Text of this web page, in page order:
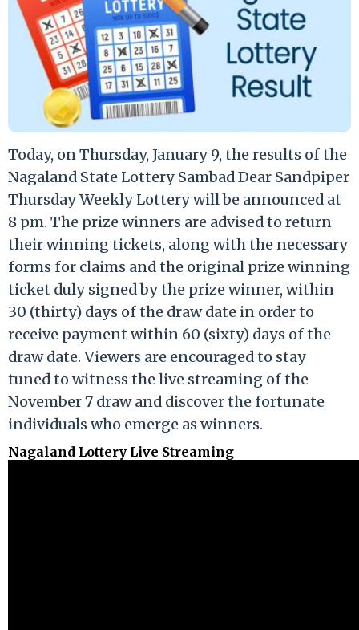
Today, on Thursday, January 9, the results of the
Nagaland State Lottery Sambad Dear Sandpiper
Thursday Weekly Lottery will be announced at
8 pm. The prize winners are advised to return
their winning tickets, along with the necessary
forms for claims and the original prize winning
ticket duly signed by the prize winner, within
30 (thirty) days of the draw date in order to
receive payment within 60 (sixty) days of the
draw date. Viewers are encouraged to stay
tuned to witness the live streaming of the
November 7 draw and discover the fortunate
individuals who emerge as winners.
Nagaland Lottery Live Streaming